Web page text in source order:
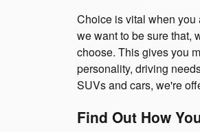
Choice is vital when you
we want to be sure that,
choose. This gives you
personality, driving
SUVs and cars, we're
Find Out How